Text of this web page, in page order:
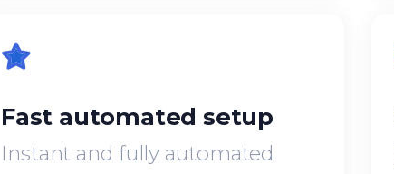
Fast automated setup
Instant and fully automated